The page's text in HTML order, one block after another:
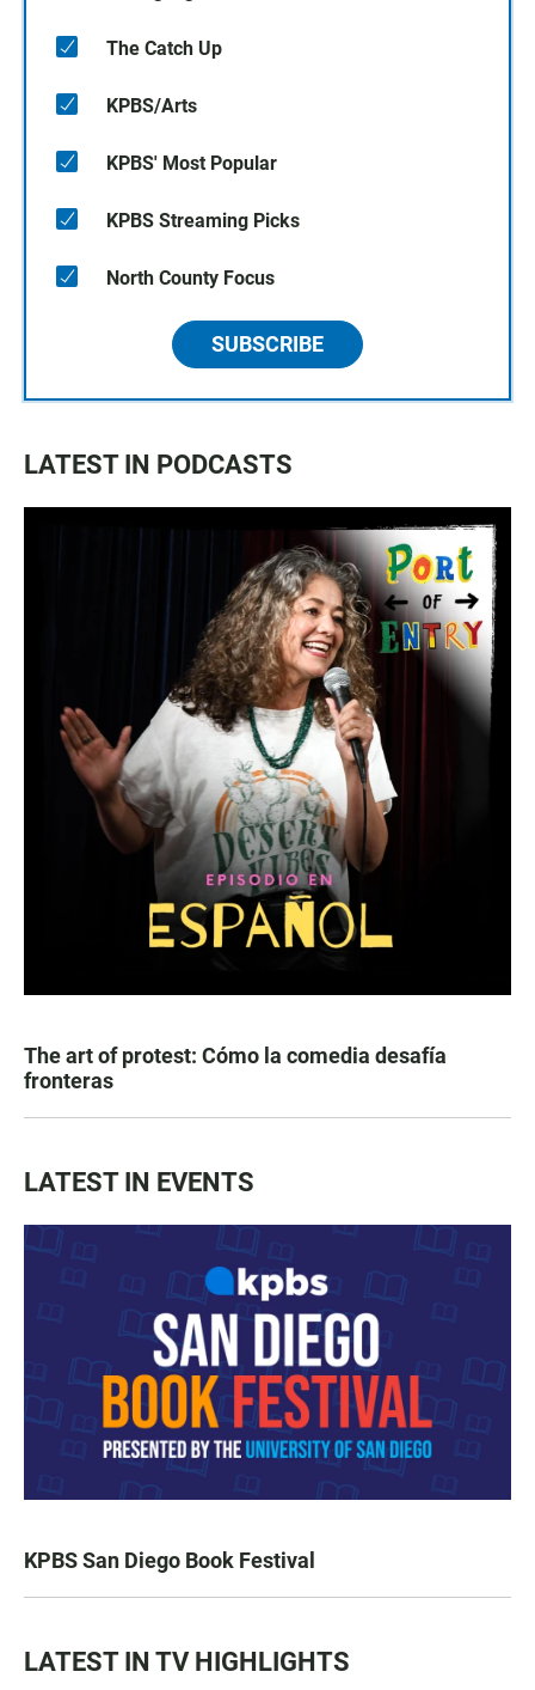
The Catch Up
KPBS/Arts
KPBS' Most Popular
KPBS Streaming Picks
North County Focus
SUBSCRIBE
LATEST IN PODCASTS
The art of protest: Cómo la comedia desafía
fronteras
LATEST IN EVENTS
KPBS San Diego Book Festival
LATEST IN TV HIGHLIGHTS